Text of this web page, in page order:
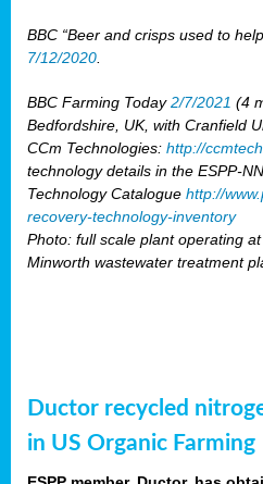
BBC “Beer and crisps used to
7/12/2020
BBC Farming Today2/7/2021 (4
Bedfordshire, UK, with Cranfield
CCm Technologies: http://
technology details in the ESPP-
Technology Catalogue http://
recovery-technology-inventory
Photo: full scale plant operating
Minworth wastewater treatment
Ductor recycled
in US Organic Farming